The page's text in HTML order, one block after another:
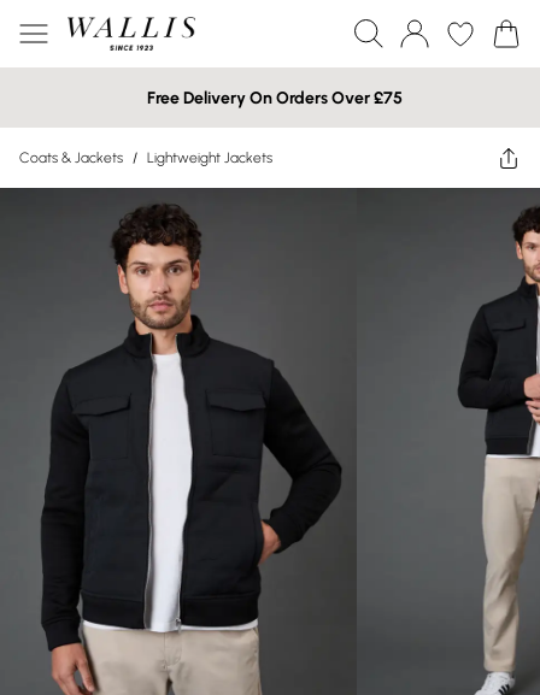
Free Delivery On Orders Over £75
Coats & Jackets / Lightweight Jackets